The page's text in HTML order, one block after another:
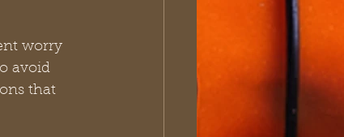
worry
avoid
that